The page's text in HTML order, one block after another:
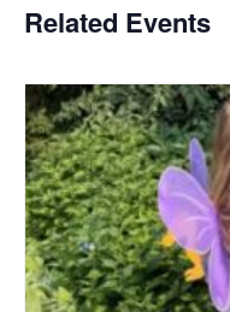
Related Events